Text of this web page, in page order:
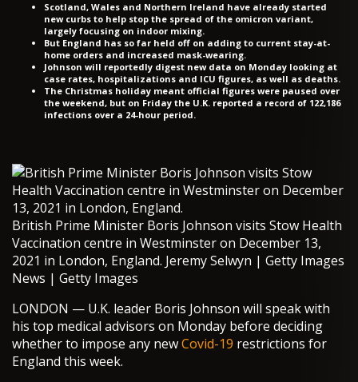
Scotland, Wales and Northern Ireland have already started
new curbs to help stop the spread of the omicron variant,
largely focusing on indoor mixing.
But England has so far held off on adding to current stay-at-
home orders and increased mask-wearing.
Johnson will reportedly digest new data on Monday looking at
case rates, hospitalizations and ICU figures, as well as deaths.
The Christmas holiday meant official figures were paused over
the weekend, but on Friday the U.K. reported a record of 122,186
infections over a 24-hour period.
British Prime Minister Boris Johnson visits Stow Health
Vaccination centre in Westminster on December 13,
2021 in London, England. Jeremy Selwyn | Getty Images
News | Getty Images
LONDON — U.K. leader Boris Johnson will speak with
his top medical advisors on Monday before deciding
whether to impose any newCovid-19 restrictions for
England this week.